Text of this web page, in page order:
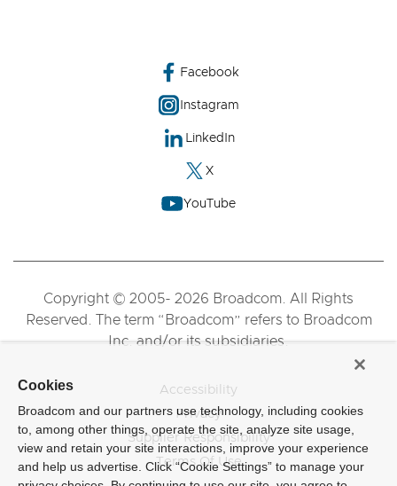
Facebook
Instagram
LinkedIn
X
YouTube
Copyright © 2005- 2026 Broadcom. All Rights
Reserved. The term “Broadcom” refers to Broadcom
Inc. and/or its subsidiaries.
Accessibility
Privacy
Supplier Responsibility
Terms Of Use
Cookies
Broadcom and our partners use technology, including cookies
to, among other things, operate the site, analyze site usage,
view and retain your site interactions, improve your experience
and help us advertise. Click “Cookie Settings” to manage your